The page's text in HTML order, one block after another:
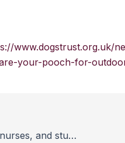
www.dogstrust.org.uk/
your-pooch-for-
Leading vets, vet nurses, and students call for urgent action on animal sentience